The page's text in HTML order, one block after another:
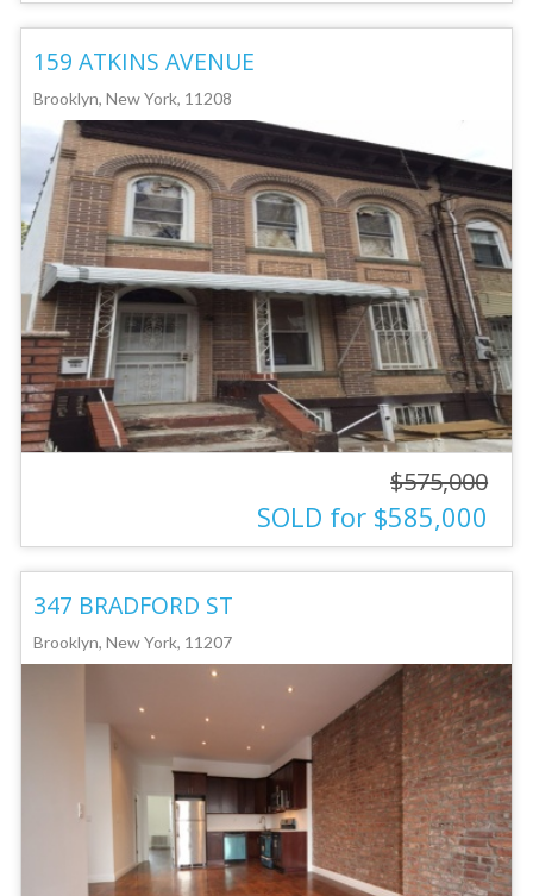
159 ATKINS AVENUE
Brooklyn, New York, 11208
$575,000
SOLD for $585,000
347 BRADFORD ST
Brooklyn, New York, 11207